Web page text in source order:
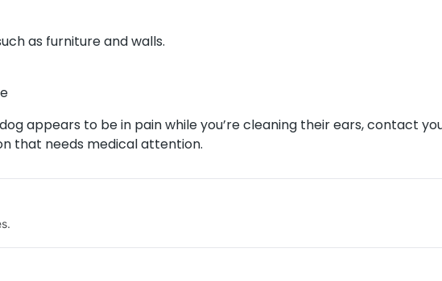
as furniture and walls.
appears to be in pain while you’re cleaning their ears, contact
that needs medical attention.